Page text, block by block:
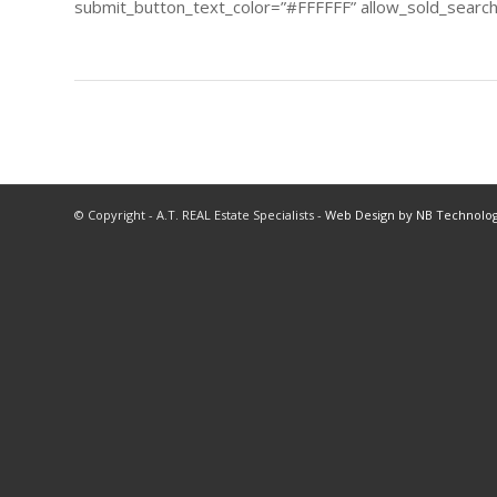
submit_button_text_color=”#FFFFFF”
© Copyright - A.T. REAL Estate Specialists - Web Design by NB